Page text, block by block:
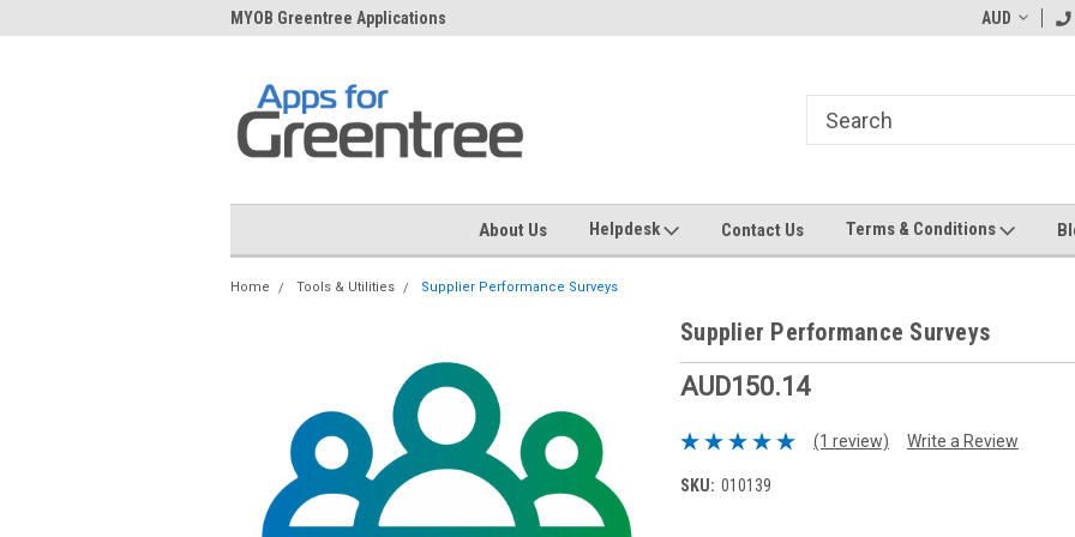
MYOB Greentree Applications Welcome to Apps for Greentree
AUD
About Us Helpdesk Contact Us Terms & Conditions
Home Tools & Utilities Supplier Performance Surveys
Supplier Performance Surveys
AUD150.14
(1 review) Write a Review
SKU: 010139